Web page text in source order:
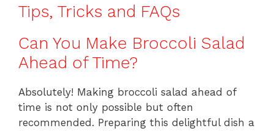
Tips, Tricks and FAQs
Can You Make Broccoli Salad
Ahead of Time?
Absolutely! Making broccoli salad ahead of
time is not only possible but often
recommended. Preparing this delightful dish a